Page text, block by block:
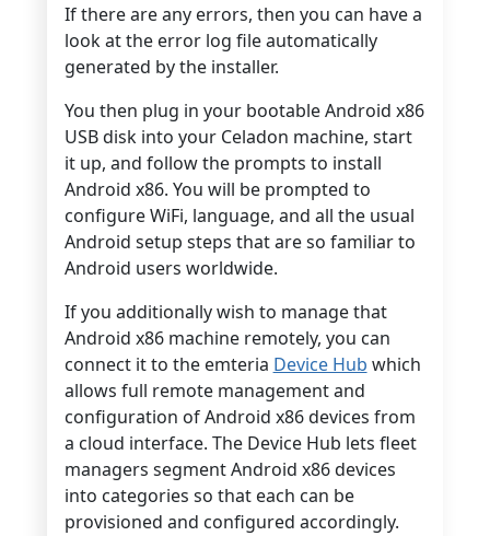
If there are any errors, then you can have a
look at the error log file automatically
generated by the installer.
You then plug in your bootable Android x86
USB disk into your Celadon machine, start
it up, and follow the prompts to install
Android x86. You will be prompted to
configure WiFi, language, and all the usual
Android setup steps that are so familiar to
Android users worldwide.
If you additionally wish to manage that
Android x86 machine remotely, you can
connect it to the emteria Device Hub which
allows full remote management and
configuration of Android x86 devices from
a cloud interface. The Device Hub lets fleet
managers segment Android x86 devices
into categories so that each can be
provisioned and configured accordingly.